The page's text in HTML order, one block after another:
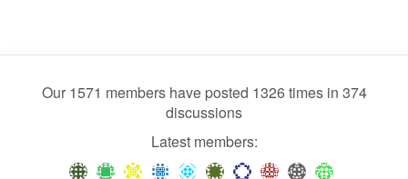
Our 1571 members have posted 1326 times in 374
discussions
Latest members: